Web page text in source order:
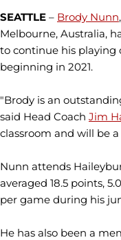
SEATTLE – Brody Nunn
Melbourne, Australia,
to continue his playing
beginning in 2021.
"Brody is an
said Head Coach Jim
classroom and will be
Nunn attends
averaged 18.5 points,
per game during his
He has also been a